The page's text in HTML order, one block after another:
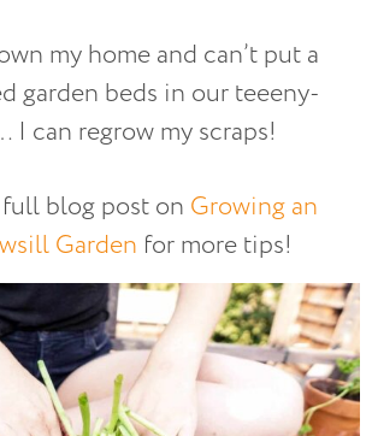
my home and can’t put a
garden beds in our teeeny-
I can regrow my scraps!
blog post on Growing an
Garden for more tips!